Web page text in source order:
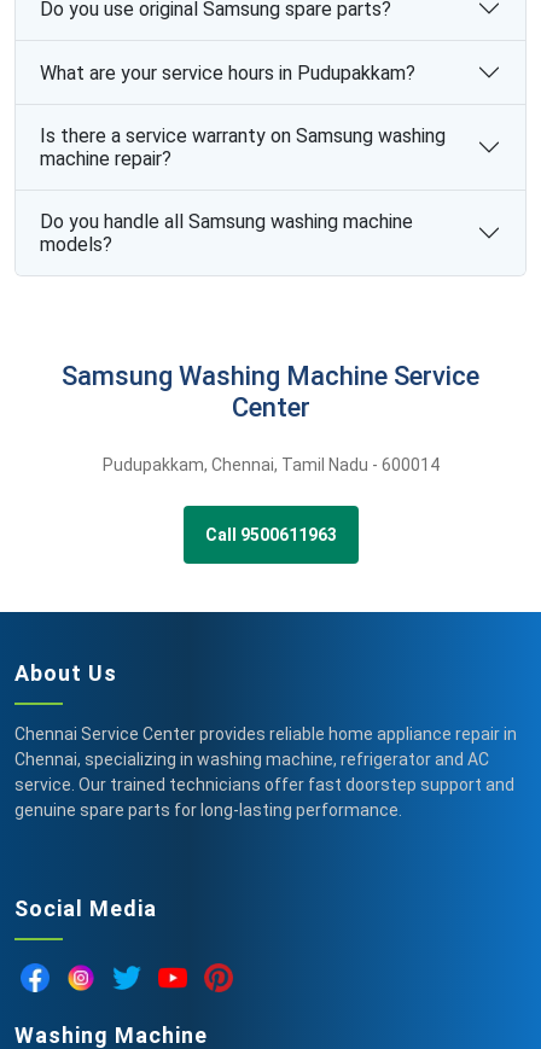
Do you use original Samsung spare parts?
What are your service hours in Pudupakkam?
Is there a service warranty on Samsung washing
machine repair?
Do you handle all Samsung washing machine
models?
Samsung Washing Machine Service
Center
Pudupakkam, Chennai, Tamil Nadu - 600014
Call 9500611963
About Us
Chennai Service Center provides reliable home appliance repair in
Chennai, specializing in washing machine, refrigerator and AC
service. Our trained technicians offer fast doorstep support and
genuine spare parts for long-lasting performance.
Social Media
Washing Machine